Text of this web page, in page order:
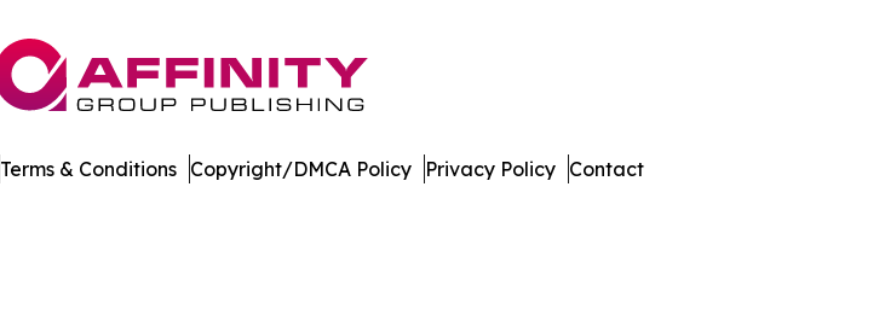
Terms & Conditions Copyright/DMCA Policy Privacy Policy Contact